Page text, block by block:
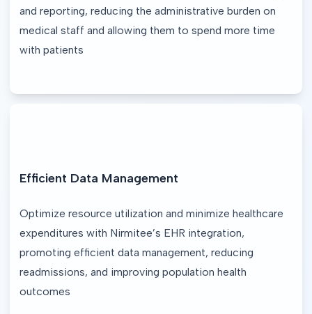
and reporting, reducing the administrative burden on
medical staff and allowing them to spend more time
with patients
Efficient Data Management
Optimize resource utilization and minimize healthcare
expenditures with Nirmitee’s EHR integration,
promoting efficient data management, reducing
readmissions, and improving population health
outcomes